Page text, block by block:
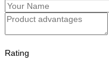
Rating